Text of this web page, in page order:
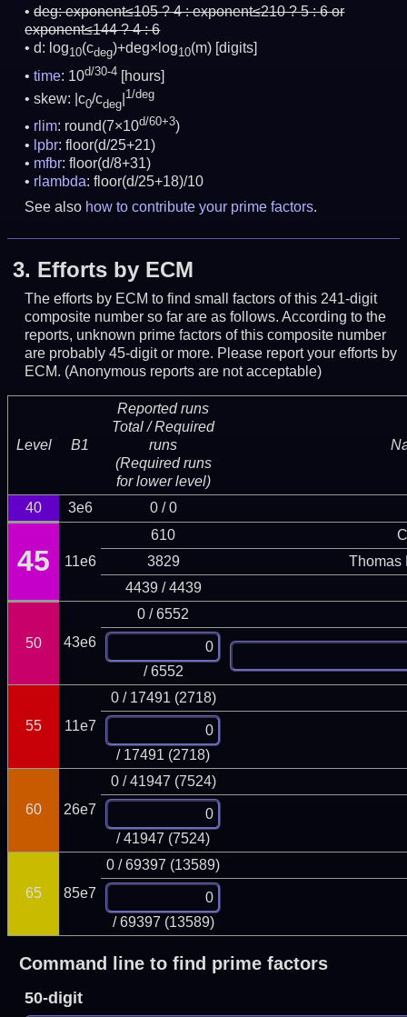
deg:exponent≤105 ? 4 : exponent≤210 ? 5 : 6 or
exponent≤144 ? 4 : 6
d: log10(cdeg)+deg×log10(m) [digits]
time: 10d/30-4 [hours]
skew: |c0/cdeg
1/deg
rlim: round(7×10d/60+3)
lpbr: floor(d/25+21)
mfbr: floor(d/8+31)
rlambda: floor(d/25+18)/10
See also how to contribute your prime factors.
3. Efforts by ECM
The efforts by ECM to find small factors of this 241-digit
composite number so far are as follows. According to the
reports, unknown prime factors of this composite number
are probably 45-digit or more. Please report your efforts by
ECM. (Anonymous reports are not acceptable)
Level B1
Reported runs
Total / Required
runs
(Required runs
for lower level)
40 3e6 0 / 0
45 11e6
610
3829
Thomas
4439 / 4439
50 43e6
0 / 6552
/ 6552
55 11e7
0 / 17491 (2718)
/ 17491 (2718)
60 26e7
0 / 41947 (7524)
/ 41947 (7524)
65 85e7
0 / 69397 (13589)
/ 69397 (13589)
Command line to find prime factors
50-digit